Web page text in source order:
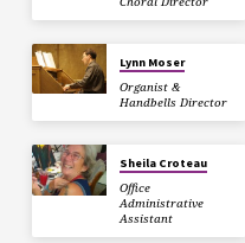
Lynn Moser
Organist &
Handbells Director
Sheila Croteau
Office
Administrative
Assistant